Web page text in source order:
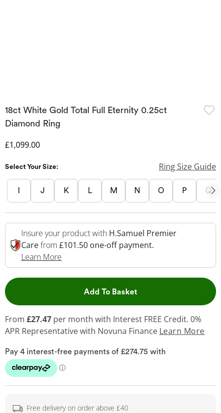
18ct White Gold Total Full Eternity 0.25ct
Diamond Ring
Discounted Price
£1,099.00
Select Your Size: Ring Size Guide
I J K L M N O P Q
Insure your product with H.Samuel Premier
Carefrom £101.50 one-off payment.
Learn More
Add To BasketThis Action will open
From £27.47 per month with Interest FREE Credit. 0%
APR Representativewith Novuna Finance Learn More
Free delivery on order above £40